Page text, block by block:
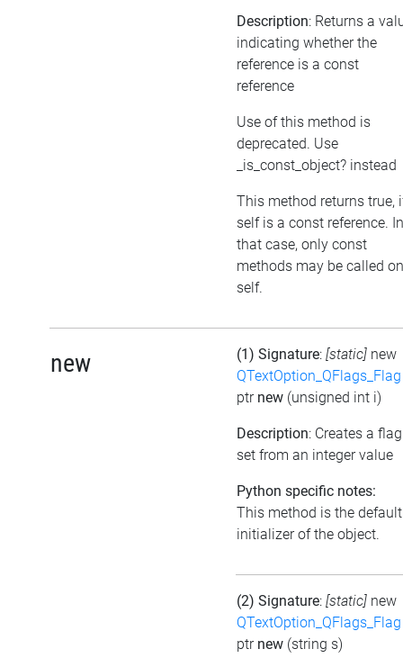
Description: Returns a
indicating whether the
reference is a const
reference
Use of this method is
deprecated. Use
_is_const_object? instead
This method returns true,
self is a const reference. In
that case, only const
methods may be called on
self.
new (1) Signature: [static] new
QTextOption_QFlags_Flag
ptr new (unsigned int i)
Description: Creates a flag
set from an integer value
Python specific notes:
This method is the default
initializer of the object.
(2) Signature: [static] new
QTextOption_QFlags_Flag
ptr new (string s)